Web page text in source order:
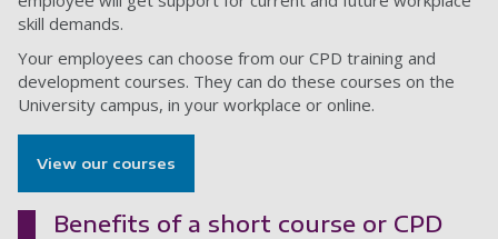
skill demands.
Your employees can choose from our CPD training and
development courses. They can do these courses on the
University campus, in your workplace or online.
View our courses
Benefits of a short course or CPD